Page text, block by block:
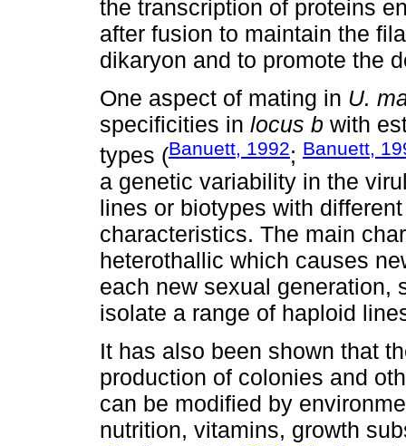
the transcription of proteins
after fusion to maintain the
dikaryon and to promote the
One aspect of mating in U.
specificities in locus b with
types (Banuett, 1992; Banuett,
a genetic variability in the
lines or biotypes with
characteristics. The main
heterothallic which causes
each new sexual generation,
isolate a range of haploid
It has also been shown that
production of colonies and
can be modified by
nutrition, vitamins, growth